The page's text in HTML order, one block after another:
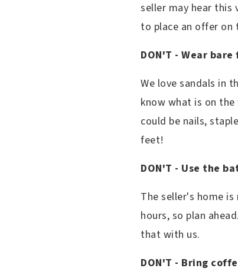
seller may hear
to place an offer on
DON'T - Wear
We love sandals in
know what is on
could be nails,
feet!
DON'T - Use the
The seller's home
hours, so plan
that with us.
DON'T - Bring